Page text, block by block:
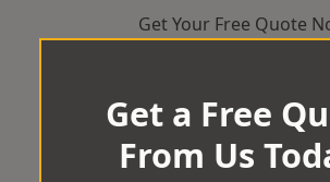
Get Your Free Quote
Get a Free
From Us